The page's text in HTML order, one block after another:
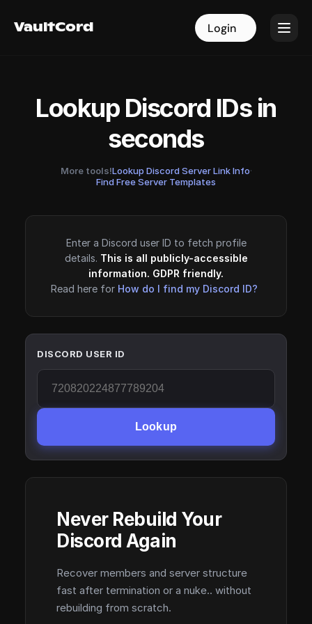
VaultCord Login
VaultCord Login
Lookup Discord IDs in
seconds
More tools!Lookup Discord Server Link Info·
Find Free Server Templates
Enter a Discord user ID to fetch profile
details. This is all publicly-accessible
information. GDPR friendly.
Read here for How do I find my Discord ID?
DISCORD USER ID
Lookup
Never Rebuild Your
Discord Again
Recover members and server structure
fast after termination or a nuke.. without
rebuilding from scratch.